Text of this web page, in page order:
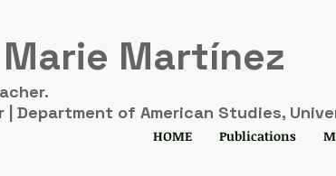
Martínez
Department of American Studies,
HOME Publications